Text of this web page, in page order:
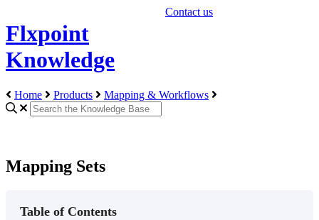
Flxpoint
Knowledge
Contact us
Home Products Mapping & Workflows
Mapping Sets
Table of Contents